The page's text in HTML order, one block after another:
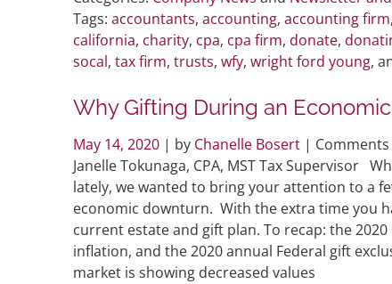
Tags: accountants, accounting, accounting firm,
california, charity, cpa, cpa firm, donate,
socal, tax firm, trusts, wfy, wright ford young,
Why Gifting During an
May 14, 2020 | by Chanelle Bosert |
Janelle Tokunaga, CPA, MST Tax Supervisor
lately, we wanted to bring your attention to a
economic downturn. With the extra time you
current estate and gift plan. To recap: the
inflation, and the 2020 annual Federal gift
market is showing decreased values